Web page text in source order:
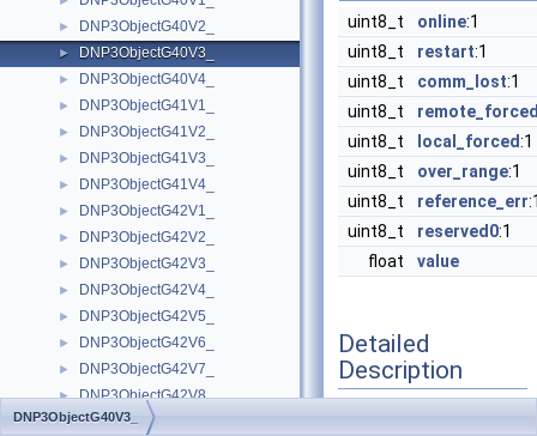
► DNP3ObjectG40V2_
► DNP3ObjectG40V3_
► DNP3ObjectG40V4_
► DNP3ObjectG41V1_
► DNP3ObjectG41V2_
► DNP3ObjectG41V3_
► DNP3ObjectG41V4_
► DNP3ObjectG42V1_
► DNP3ObjectG42V2_
► DNP3ObjectG42V3_
► DNP3ObjectG42V4_
► DNP3ObjectG42V5_
► DNP3ObjectG42V6_
► DNP3ObjectG42V7_
► DNP3ObjectG42V8_
► DNP3ObjectG43V1_
uint8_t online:1
uint8_t
restart:1
uint8_t
comm_lost:1
uint8_t
uint8_t
local_forced:1
uint8_t
over_range:1
uint8_t
reference_err
uint8_t
reserved0:1
float
value
Detailed
Description
DNP3ObjectG40V3_